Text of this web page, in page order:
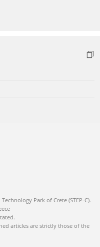
Technology Park of Crete (STEP-C).
articles are strictly those of the